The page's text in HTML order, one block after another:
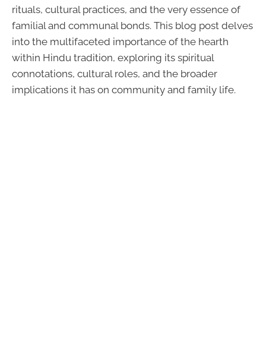
rituals, cultural practices, and the very essence of
familial and communal bonds. This blog post delves
into the multifaceted importance of the hearth
within Hindu tradition, exploring its spiritual
connotations, cultural roles, and the broader
implications it has on community and family life.